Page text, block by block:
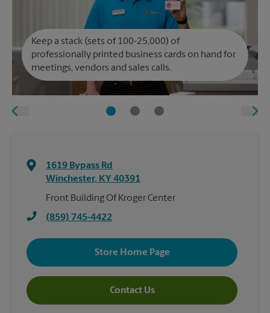
Keep a stack (sets of 100-25,000) of
professionally printed business cards on hand for
meetings, vendors and sales calls.
1619 Bypass Rd
Winchester, KY 40391
Front Building Of Kroger Center
(859) 745-4422
Store Home Page
Contact Us